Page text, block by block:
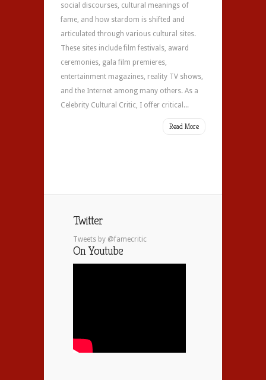
social discourses, cultural meanings of
fame, and how stardom is shifted and
articulated through various cultural sites.
These sites include film festivals, award
ceremonies, gala film premieres,
entertainment magazines, reality TV shows,
and the Internet among many others. As a
Celebrity Cultural Critic, I offer critical...
Read More
Twitter
Tweets by @famecritic
On Youtube